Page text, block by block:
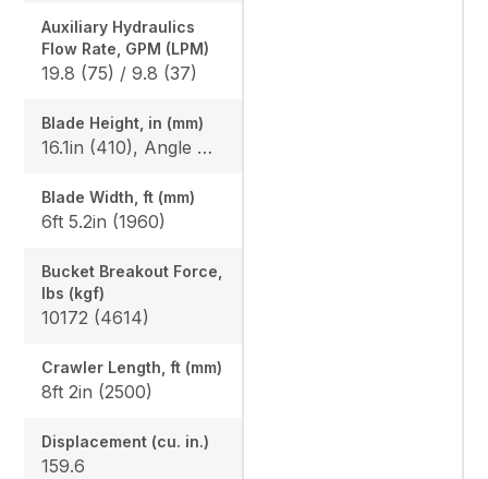
Auxiliary Hydraulics
Flow Rate, GPM (LPM)
19.8 (75) / 9.8 (37)
Blade Height, in (mm)
16.1in (410), Angle Blade: 25/25
Blade Width, ft (mm)
6ft 5.2in (1960)
Bucket Breakout Force,
lbs (kgf)
10172 (4614)
Crawler Length, ft (mm)
8ft 2in (2500)
Displacement (cu. in.)
159.6